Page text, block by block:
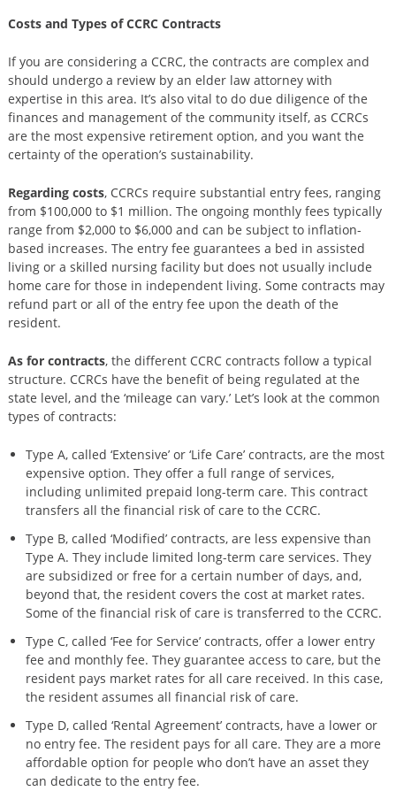
Costs and Types of CCRC Contracts
If you are considering a CCRC, the contracts are complex and
should undergo a review by an elder law attorney with
expertise in this area. It’s also vital to do due diligence of the
finances and management of the community itself, as CCRCs
are the most expensive retirement option, and you want the
certainty of the operation’s sustainability.
Regarding costs, CCRCs require substantial entry fees, ranging
from $100,000 to $1 million. The ongoing monthly fees typically
range from $2,000 to $6,000 and can be subject to inflation-
based increases. The entry fee guarantees a bed in assisted
living or a skilled nursing facility but does not usually include
home care for those in independent living. Some contracts may
refund part or all of the entry fee upon the death of the
resident.
As for contracts, the different CCRC contracts follow a typical
structure. CCRCs have the benefit of being regulated at the
state level, and the ‘mileage can vary.’ Let’s look at the common
types of contracts:
Type A, called ‘Extensive’ or ‘Life Care’ contracts, are the most
expensive option. They offer a full range of services,
including unlimited prepaid long-term care. This contract
transfers all the financial risk of care to the CCRC.
Type B, called ‘Modified’ contracts, are less expensive than
Type A. They include limited long-term care services. They
are subsidized or free for a certain number of days, and,
beyond that, the resident covers the cost at market rates.
Some of the financial risk of care is transferred to the CCRC.
Type C, called ‘Fee for Service’ contracts, offer a lower entry
fee and monthly fee. They guarantee access to care, but the
resident pays market rates for all care received. In this case,
the resident assumes all financial risk of care.
Type D, called ‘Rental Agreement’ contracts, have a lower or
no entry fee. The resident pays for all care. They are a more
affordable option for people who don’t have an asset they
can dedicate to the entry fee.